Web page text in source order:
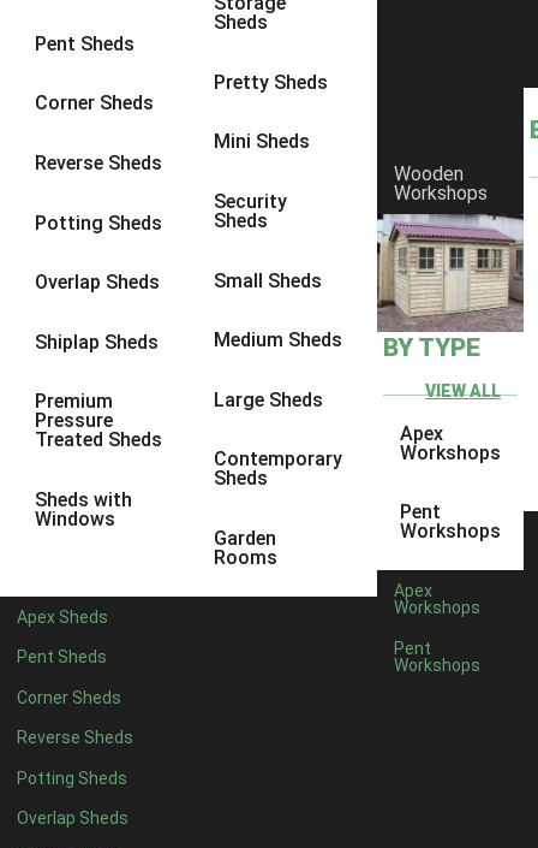
Pent Sheds
Corner Sheds
Reverse Sheds
Potting Sheds
Overlap Sheds
Shiplap Sheds
Premium
Pressure
Treated Sheds
Sheds with
Windows
Sheds
Pretty Sheds
Mini Sheds
Security
Sheds
Small Sheds
Medium Sheds
Large Sheds
Contemporary
Sheds
Garden
Rooms
Apex Sheds
Pent Sheds
Corner Sheds
Reverse Sheds
Potting Sheds
Overlap Sheds
Wooden
Workshops
BY TYPE
VIEW ALL
Apex
Workshops
Pent
Workshops
Apex
Workshops
Pent
Workshops
8 x 6 23
8 x 826
9 x 6
9 x 826
9 x 9
10 x 727
10 x 8
10 x 926
4 x 23
6 x 22
4 x 33
5 x 33
4 x 4 8
5 x 4 9
6 x 4 11